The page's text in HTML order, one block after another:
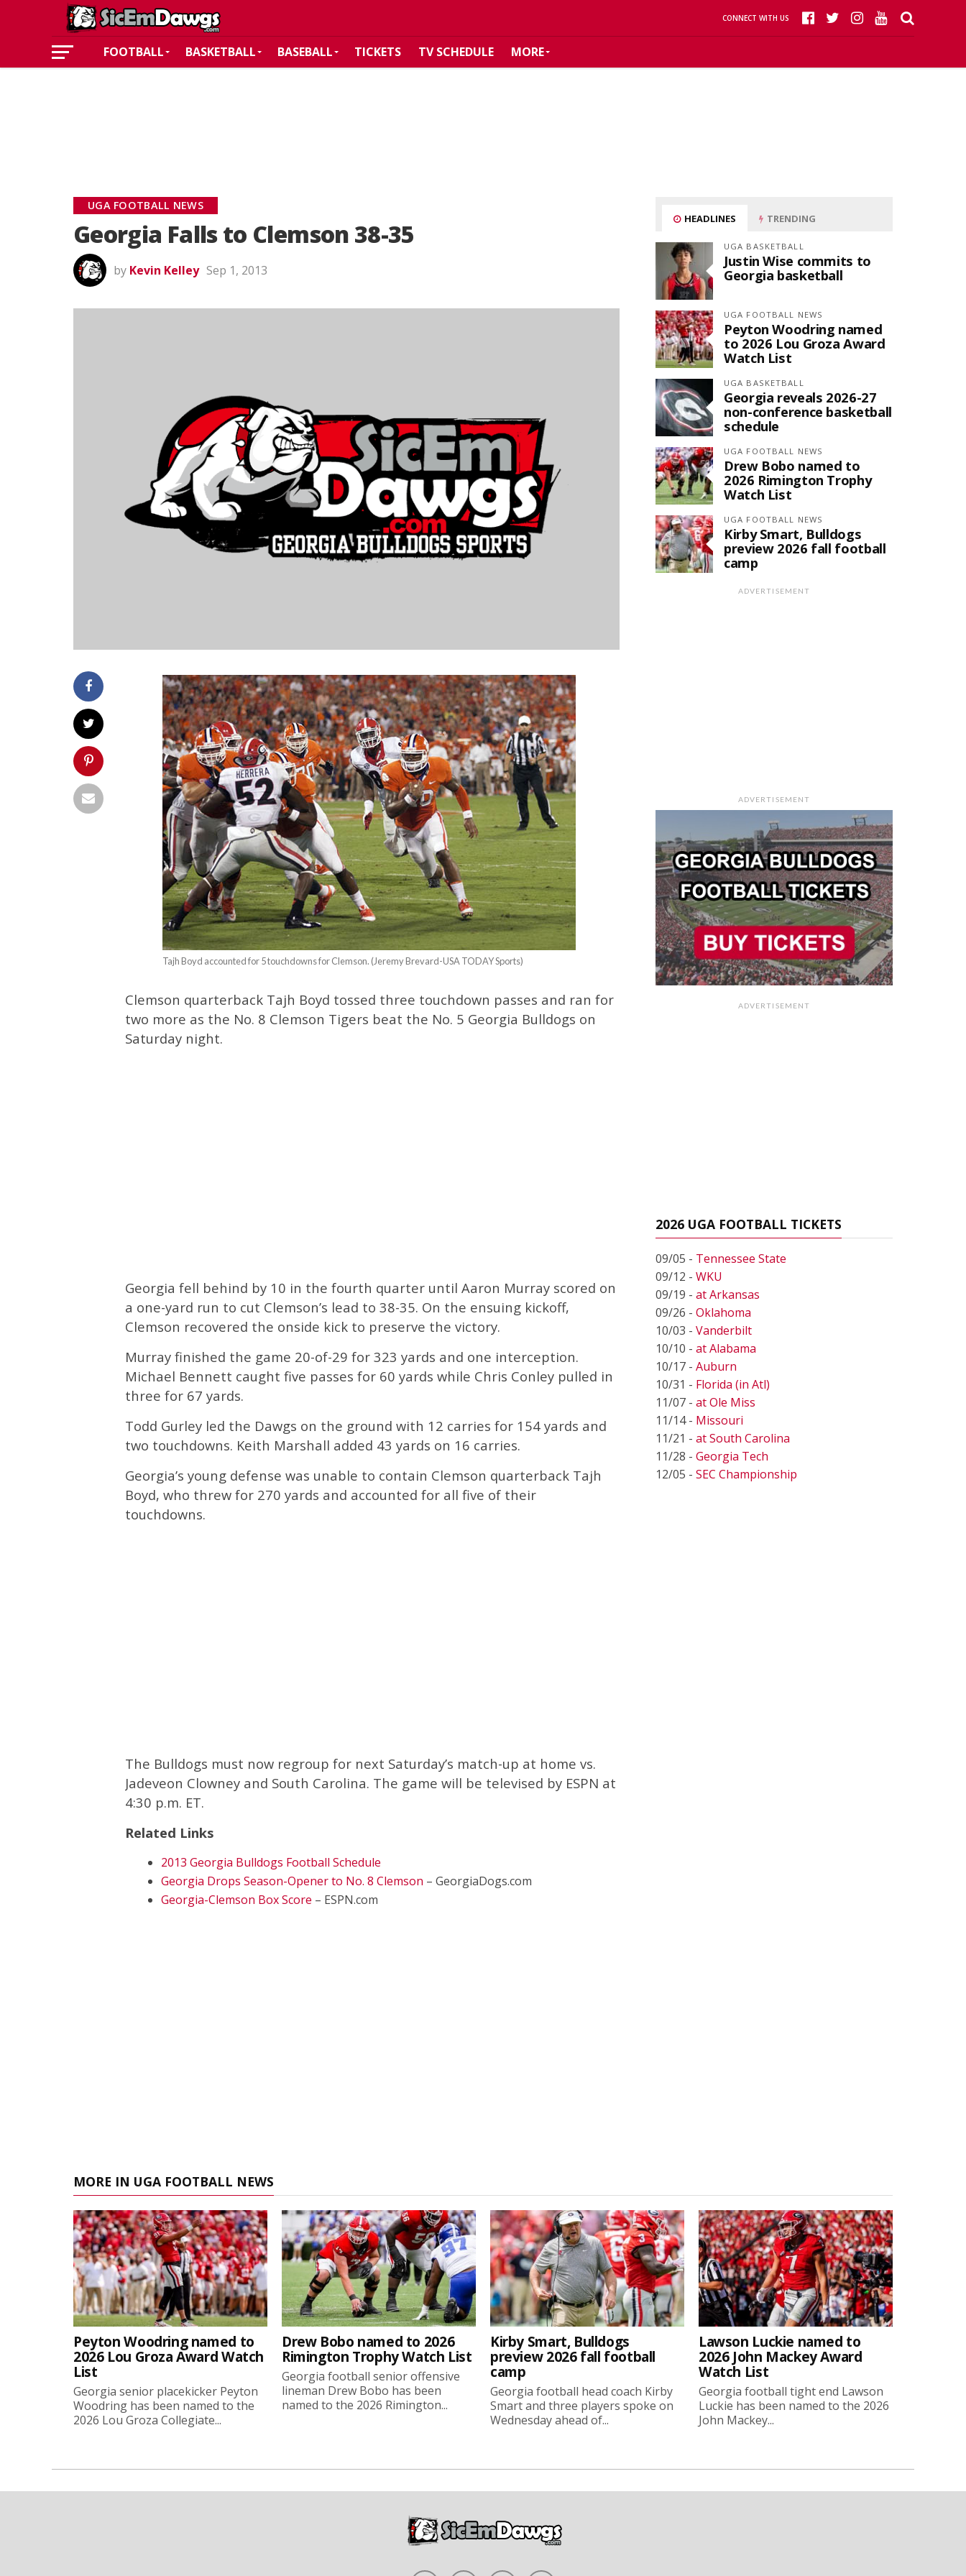
CONNECT WITH US
FOOTBALL BASKETBALL BASEBALL TICKETS TV SCHEDULE MORE
UGA FOOTBALL NEWS
Georgia Falls to Clemson 38-35
by Kevin Kelley Sep 1, 2013
Tajh Boyd accounted for 5 touchdowns for Clemson. (Jeremy Brevard-USA TODAY Sports)
Clemson quarterback Tajh Boyd tossed three touchdown passes and ran for
two more as the No. 8 Clemson Tigers beat the No. 5 Georgia Bulldogs on
Saturday night.
Georgia fell behind by 10 in the fourth quarter until Aaron Murray scored on
a one-yard run to cut Clemson’s lead to 38-35. On the ensuing kickoff,
Clemson recovered the onside kick to preserve the victory.
Murray finished the game 20-of-29 for 323 yards and one interception.
Michael Bennett caught five passes for 60 yards while Chris Conley pulled in
three for 67 yards.
Todd Gurley led the Dawgs on the ground with 12 carries for 154 yards and
two touchdowns. Keith Marshall added 43 yards on 16 carries.
Georgia’s young defense was unable to contain Clemson quarterback Tajh
Boyd, who threw for 270 yards and accounted for all five of their
touchdowns.
The Bulldogs must now regroup for next Saturday’s match-up at home vs.
Jadeveon Clowney and South Carolina. The game will be televised by ESPN at
4:30 p.m. ET.
Related Links
2013 Georgia Bulldogs Football Schedule
Georgia Drops Season-Opener to No. 8 Clemson – GeorgiaDogs.com
Georgia-Clemson Box Score – ESPN.com
HEADLINES TRENDING
UGA BASKETBALL
Justin Wise commits to
Georgia basketball
UGA FOOTBALL NEWS
Peyton Woodring named
to 2026 Lou Groza Award
Watch List
UGA BASKETBALL
Georgia reveals 2026-27
non-conference basketball
schedule
UGA FOOTBALL NEWS
Drew Bobo named to
2026 Rimington Trophy
Watch List
UGA FOOTBALL NEWS
Kirby Smart, Bulldogs
preview 2026 fall football
camp
ADVERTISEMENT
ADVERTISEMENT
ADVERTISEMENT
2026 UGA FOOTBALL TICKETS
09/05 - Tennessee State
09/12 - WKU
09/19 - at Arkansas
09/26 - Oklahoma
10/03 - Vanderbilt
10/10 - at Alabama
10/17 - Auburn
10/31 - Florida (in Atl)
11/07 - at Ole Miss
11/14 - Missouri
11/21 - at South Carolina
11/28 - Georgia Tech
12/05 - SEC Championship
MORE IN UGA FOOTBALL NEWS
Peyton Woodring named to
2026 Lou Groza Award Watch
List
Georgia senior placekicker Peyton
Woodring has been named to the
2026 Lou Groza Collegiate...
Drew Bobo named to 2026
Rimington Trophy Watch List
Georgia football senior offensive
lineman Drew Bobo has been
named to the 2026 Rimington...
Kirby Smart, Bulldogs
preview 2026 fall football
camp
Georgia football head coach Kirby
Smart and three players spoke on
Wednesday ahead of...
Lawson Luckie named to
2026 John Mackey Award
Watch List
Georgia football tight end Lawson
Luckie has been named to the 2026
John Mackey...